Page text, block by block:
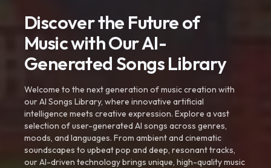
Discover the Future of
Music with Our AI-
Generated Songs Library
Welcome to the next generation of music creation with
our AI Songs Library, where innovative artificial
intelligence meets creative expression. Explore a vast
selection of user-generated AI songs across genres,
moods, and languages. From ambient and cinematic
soundscapes to upbeat pop and deep, resonant tracks,
our AI-driven technology brings unique, high-quality music